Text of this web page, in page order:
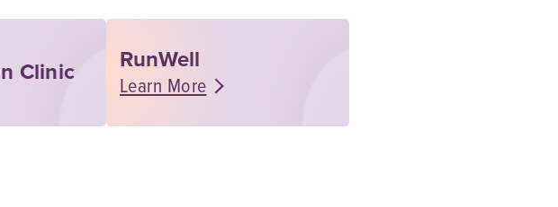
Clinic
RunWell
Learn More